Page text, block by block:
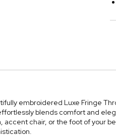
embroidered Luxe Fringe
blends comfort and
accent chair, or the foot of your